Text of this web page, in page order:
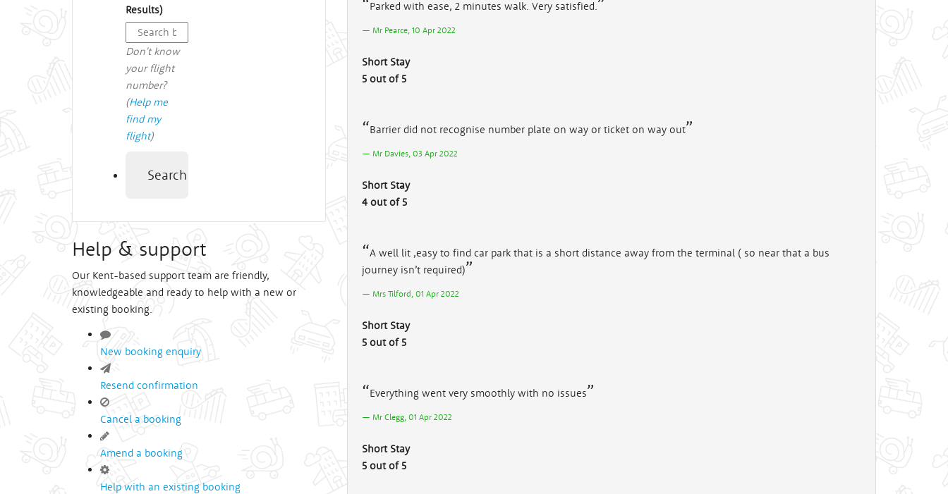
Results)
Don't know
your flight
number?
(Help me
find my
flight)
Search
Help & support
Our Kent-based support team are friendly,
knowledgeable and ready to help with a new or
existing booking.
New booking enquiry
Resend confirmation
Cancel a booking
Amend a booking
Help with an existing booking
Parked with ease, 2 minutes walk. Very satisfied.
Mr Pearce, 10 Apr 2022
Short Stay
5 out of 5
Barrier did not recognise number plate on way or ticket on way out
Mr Davies, 03 Apr 2022
Short Stay
4 out of 5
A well lit ,easy to find car park that is a short distance away from the terminal ( so near that a bus
journey isn’t required)
Mrs Tilford, 01 Apr 2022
Short Stay
5 out of 5
Everything went very smoothly with no issues
Mr Clegg, 01 Apr 2022
Short Stay
5 out of 5